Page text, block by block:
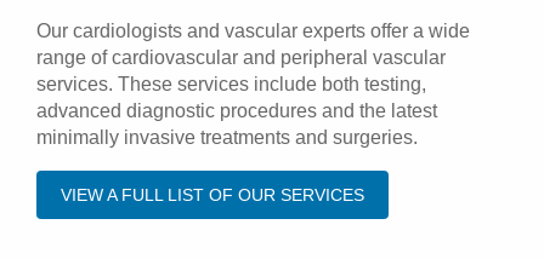
Our cardiologists and vascular experts offer a wide
range of cardiovascular and peripheral vascular
services. These services include both testing,
advanced diagnostic procedures and the latest
minimally invasive treatments and surgeries.
VIEW A FULL LIST OF OUR SERVICES